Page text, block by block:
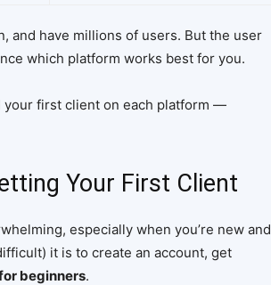
and have millions of users. But the user
which platform works best for you.
your first client on each platform —
Your First Client
especially when you’re new and
it is to create an account, get
beginners.